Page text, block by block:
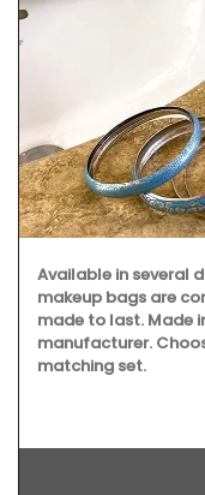
Available in several
makeup bags are
made to last. Made
manufacturer.
matching set.